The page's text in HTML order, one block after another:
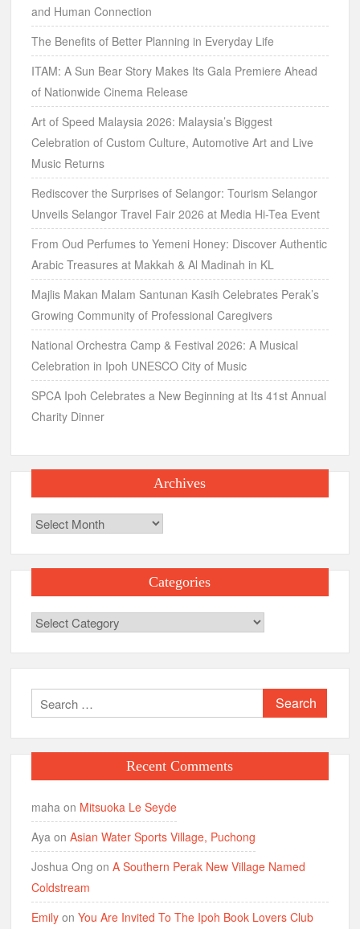
and Human Connection
The Benefits of Better Planning in Everyday Life
ITAM: A Sun Bear Story Makes Its Gala Premiere Ahead
of Nationwide Cinema Release
Art of Speed Malaysia 2026: Malaysia’s Biggest
Celebration of Custom Culture, Automotive Art and Live
Music Returns
Rediscover the Surprises of Selangor: Tourism Selangor
Unveils Selangor Travel Fair 2026 at Media Hi-Tea Event
From Oud Perfumes to Yemeni Honey: Discover Authentic
Arabic Treasures at Makkah & Al Madinah in KL
Majlis Makan Malam Santunan Kasih Celebrates Perak’s
Growing Community of Professional Caregivers
National Orchestra Camp & Festival 2026: A Musical
Celebration in Ipoh UNESCO City of Music
SPCA Ipoh Celebrates a New Beginning at Its 41st Annual
Charity Dinner
Archives
Archives
Categories
Categories
Search
for:
Recent Comments
maha on Mitsuoka Le Seyde
Aya onAsian Water Sports Village, Puchong
Joshua Ong onA Southern Perak New Village Named
Coldstream
Emily onYou Are Invited To The Ipoh Book Lovers Club